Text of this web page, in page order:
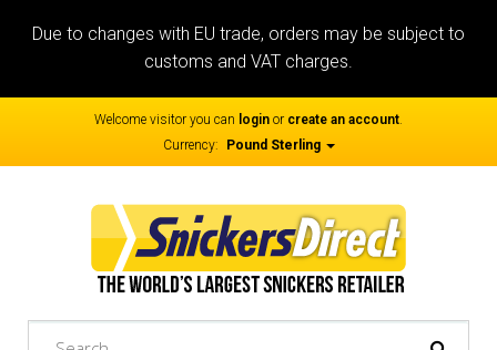
Due to changes with EU trade, orders may be subject to
customs and VAT charges.
Welcome visitor you can login or create an account.
Currency:
Pound Sterling